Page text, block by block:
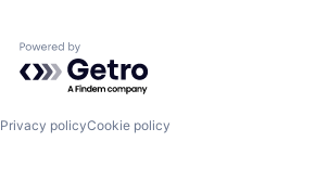
Powered by Getro.com
Privacy policyCookie policy